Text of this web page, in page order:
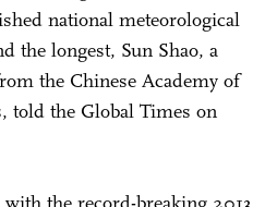
national meteorological
the longest, Sun Shao, a
the Chinese Academy of
told the Global Times on